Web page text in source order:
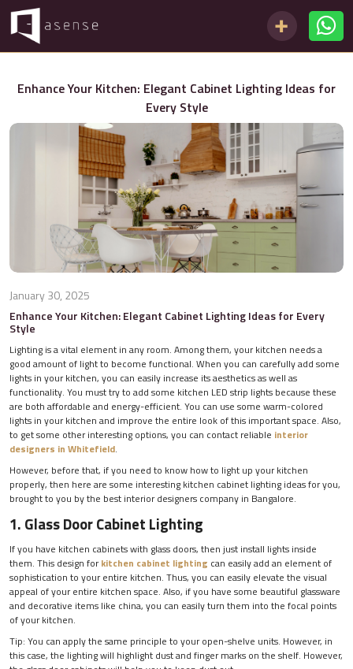
Enhance Your Kitchen: Elegant Cabinet Lighting Ideas for
Every Style
January 30, 2025
Enhance Your Kitchen: Elegant Cabinet Lighting Ideas for Every
Style
Lighting is a vital element in any room. Among them, your kitchen needs a
good amount of light to become functional. When you can carefully add some
lights in your kitchen, you can easily increase its aesthetics as well as
functionality. You must try to add some kitchen LED strip lights because these
are both affordable and energy-efficient. You can use some warm-colored
lights in your kitchen and improve the entire look of this important space. Also,
to get some other interesting options, you can contact reliable interior
designers in Whitefield.
However, before that, if you need to know how to light up your kitchen
properly, then here are some interesting kitchen cabinet lighting ideas for you,
brought to you by the best interior designers company in Bangalore.
1. Glass Door Cabinet Lighting
If you have kitchen cabinets with glass doors, then just install lights inside
them. This design forkitchen cabinet lighting can easily add an element of
sophistication to your entire kitchen. Thus, you can easily elevate the visual
appeal of your entire kitchen space. Also, if you have some beautiful glassware
and decorative items like china, you can easily turn them into the focal points
of your kitchen.
Tip: You can apply the same principle to your open-shelve units. However, in
this case, the lighting will highlight dust and finger marks on the shelf. However,